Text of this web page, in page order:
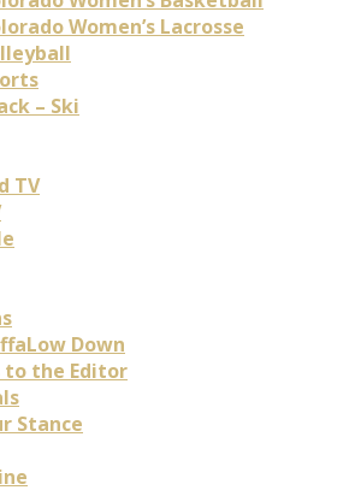
Women’s Lacrosse
– Ski
TV
Down
the Editor
Stance